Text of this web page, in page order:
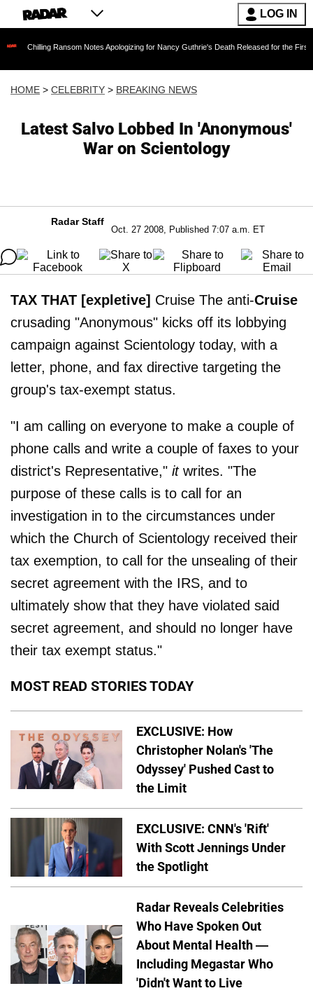
LOG IN
Ransom Notes Apologizing for Nancy Guthrie's Death Released for the First Time 6
HOME > CELEBRITY > BREAKING NEWS
Latest Salvo Lobbed In 'Anonymous'
War on Scientology
Radar Staff
Oct. 27 2008, Published 7:07 a.m. ET
TAX THAT [expletive] Cruise The anti-Cruise
crusading "Anonymous" kicks off its lobbying
campaign against Scientology today, with a
letter, phone, and fax directive targeting the
group's tax-exempt status.
"I am calling on everyone to make a couple of
phone calls and write a couple of faxes to your
district's Representative," itwrites. "The
purpose of these calls is to call for an
investigation in to the circumstances under
which the Church of Scientology received their
tax exemption, to call for the unsealing of their
secret agreement with the IRS, and to
ultimately show that they have violated said
secret agreement, and should no longer have
their tax exempt status."
MOST READ STORIES TODAY
EXCLUSIVE: How
Christopher Nolan's 'The
Odyssey' Pushed Cast to
the Limit
EXCLUSIVE: CNN's 'Rift'
With Scott Jennings Under
the Spotlight
Radar Reveals Celebrities
Who Have Spoken Out
About Mental Health —
Including Megastar Who
'Didn't Want to Live